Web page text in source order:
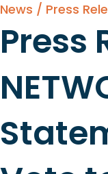
News / Press
Press